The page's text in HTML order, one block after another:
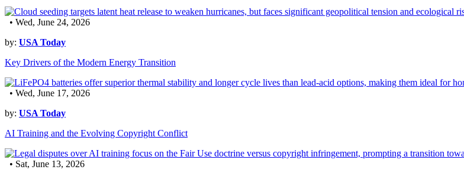
• Wed, June 24, 2026
by: USA Today
Key Drivers of the Modern Energy Transition
• Wed, June 17, 2026
by: USA Today
AI Training and the Evolving Copyright Conflict
• Sat, June 13, 2026